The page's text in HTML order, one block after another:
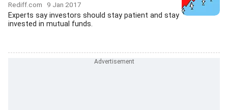
Rediff.com 9 Jan 2017
Experts say investors should stay patient and stay
invested in mutual funds.